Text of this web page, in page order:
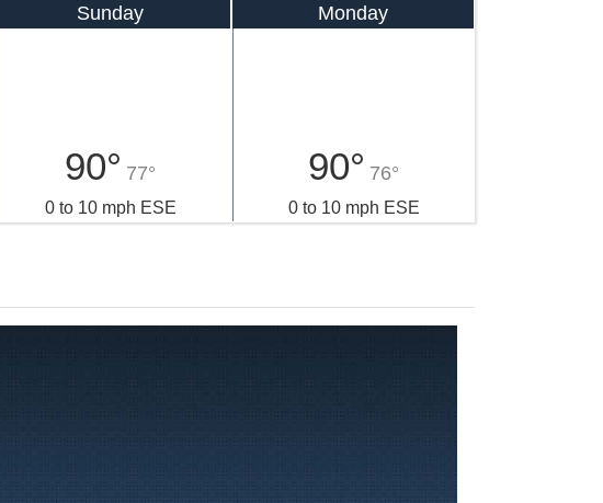
Sunday
90° 77°
0 to 10 mph ESE
Monday
90° 76°
0 to 10 mph ESE